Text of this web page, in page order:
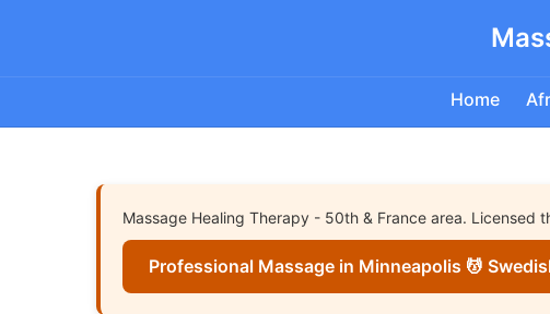
Home
Massage Healing Therapy - 50th & France area.
Professional Massage in Minneapolis 💆